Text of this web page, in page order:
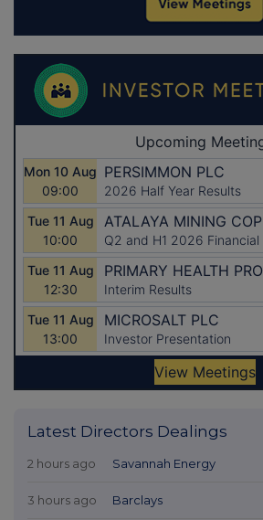
Latest Directors Dealings
2 hours ago Savannah Energy
3 hours ago Barclays